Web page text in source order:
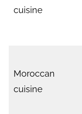
cuisine
Moroccan
cuisine